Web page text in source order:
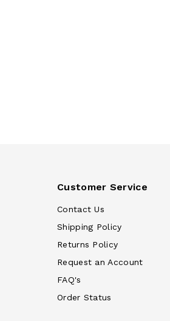
Customer Service
Contact Us
Shipping Policy
Returns Policy
Request an Account
FAQ's
Order Status